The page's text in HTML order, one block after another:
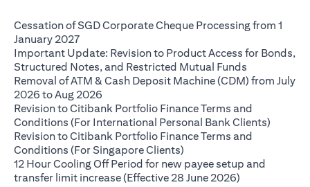
Cessation of SGD Corporate Cheque Processing from 1
January 2027(opens in a new tab)
Important Update: Revision to Product Access for Bonds,
Structured Notes, and Restricted Mutual Funds
Removal of ATM & Cash Deposit Machine (CDM) from July
2026 to Aug 2026
Revision to Citibank Portfolio Finance Terms and
Conditions (For International Personal Bank Clients)
Revision to Citibank Portfolio Finance Terms and
Conditions (For Singapore Clients)
12 Hour Cooling Off Period for new payee setup and
transfer limit increase (Effective 28 June 2026)